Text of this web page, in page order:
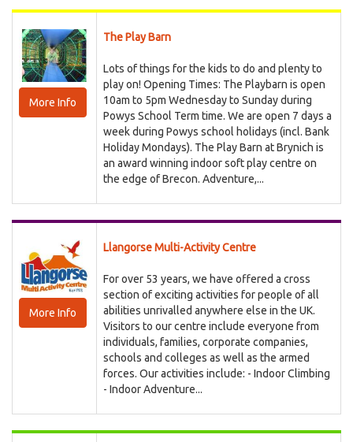
More Info
The Play Barn
Lots of things for the kids to do and plenty to
play on! Opening Times: The Playbarn is open
10am to 5pm Wednesday to Sunday during
Powys School Term time. We are open 7 days a
week during Powys school holidays (incl. Bank
Holiday Mondays). The Play Barn at Brynich is
an award winning indoor soft play centre on
the edge of Brecon. Adventure,...
More Info
Llangorse Multi-Activity Centre
For over 53 years, we have offered a cross
section of exciting activities for people of all
abilities unrivalled anywhere else in the UK.
Visitors to our centre include everyone from
individuals, families, corporate companies,
schools and colleges as well as the armed
forces. Our activities include: - Indoor Climbing
- Indoor Adventure...